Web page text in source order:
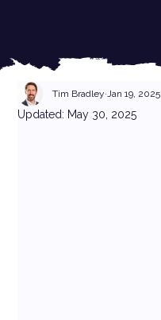
Tim Bradley Jan 19, 2025
Updated: May 30, 2025